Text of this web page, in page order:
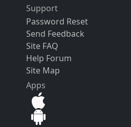
Support
Password Reset
Send Feedback
Site FAQ
Help Forum
Site Map
Apps